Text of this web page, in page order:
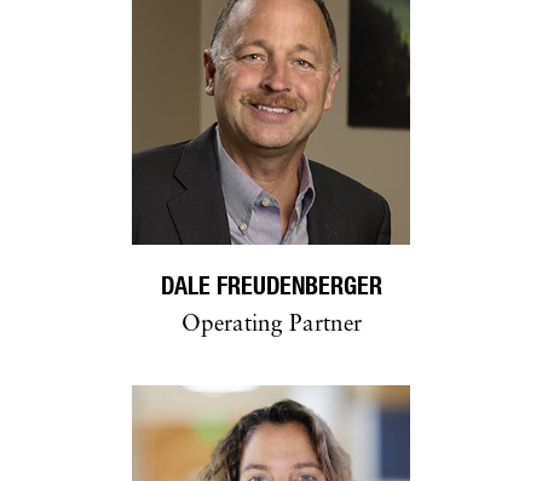
DALE FREUDENBERGER
Operating Partner